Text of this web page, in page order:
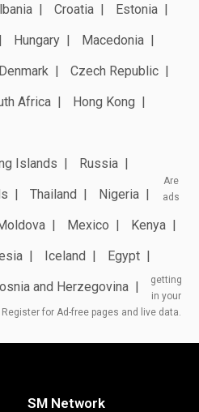
Croatia
Estonia
Hungary
Macedonia
Denmark
Czech Republic
Africa
Hong Kong
Islands
Russia
Thailand
Nigeria
Mexico
Kenya
Iceland
Egypt
and Herzegovina
Are
ads
getting
in your
Register for Ad-free pages and live data.
SM Network